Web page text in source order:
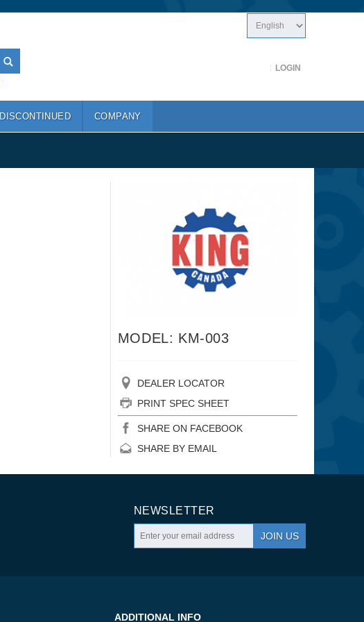
LOGIN
DISCONTINUED COMPANY
MODEL: KM-003
DEALER LOCATOR
PRINT SPEC SHEET
SHARE ON FACEBOOK
SHARE BY EMAIL
NEWSLETTER
JOIN US
ADDITIONAL INFO